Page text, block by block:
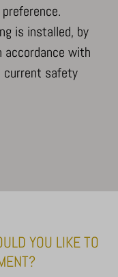
is installed, by
with
current safety
YOU LIKE TO